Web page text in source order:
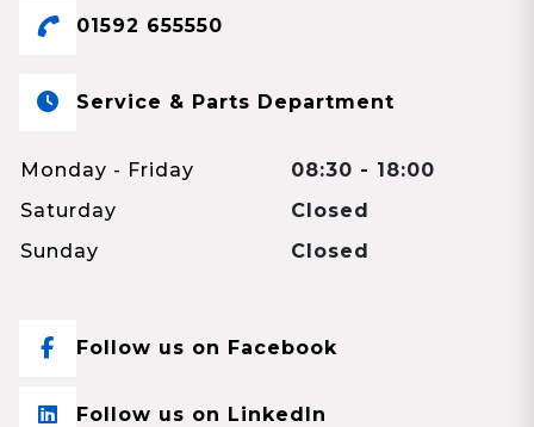
01592 655550
Service & Parts Department
Monday - Friday
08:30 - 18:00
Saturday
Closed
Sunday
Closed
Follow us on Facebook
Follow us on LinkedIn